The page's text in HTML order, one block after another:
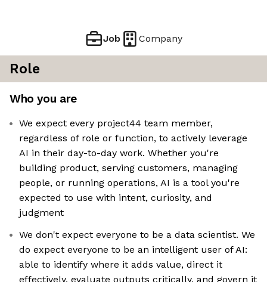
Job Company
Role
Who you are
We expect every project44 team member,
regardless of role or function, to actively leverage
AI in their day-to-day work. Whether you're
building product, serving customers, managing
people, or running operations, AI is a tool you're
expected to use with intent, curiosity, and
judgment
We don't expect everyone to be a data scientist. We
do expect everyone to be an intelligent user of AI:
able to identify where it adds value, direct it
effectively, evaluate outputs critically, and govern it